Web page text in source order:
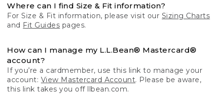
Where can I find Size & Fit information?
For Size & Fit information, please visit our Sizing Charts
and Fit Guides pages.
How can I manage my L.L.Bean® Mastercard®
account?
If you’re a cardmember, use this link to manage your
account: View Mastercard Account. Please be aware,
this link takes you off llbean.com.